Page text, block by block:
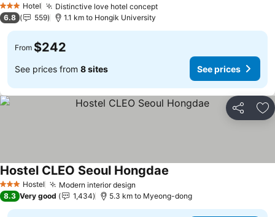
3 StarsHotel Distinctive love hotel conceptSee prices
6.8 559 1.1 km to Hongik University
From $242
See prices from 8 sites See prices
Share
3 StarsHostel Modern interior design
Hostel CLEO Seoul Hongdae
8.3 Very good 1,434 5.3 km to Myeong-dong